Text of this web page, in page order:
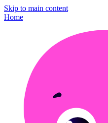
Skip to main content
Home